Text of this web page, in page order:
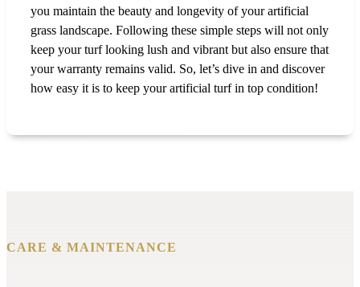
you maintain the beauty and longevity of your artificial
grass landscape. Following these simple steps will not only
keep your turf looking lush and vibrant but also ensure that
your warranty remains valid. So, let’s dive in and discover
how easy it is to keep your artificial turf in top condition!
CARE & MAINTENANCE